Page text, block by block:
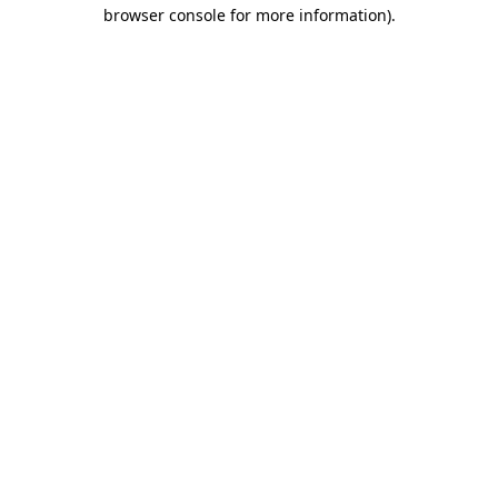
browser console for more information).